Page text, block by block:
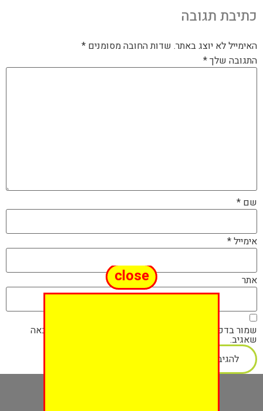
כתיבת תגובה
האימייל לא יוצג באתר. שדות החובה מסומנים *
התגובה שלך*
שם *
אימייל*
אתר
שמור בדפדפן זה את השם, האימייל והאתר שלי לפעם הבאה
שאגיב.
close